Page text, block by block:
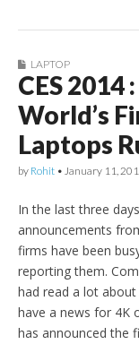
LAPTOP
CES 2014
World’s
Laptops
by Rohit • January 11,
In the last three
announcements
firms have been
reporting them.
had read a lot
have a news for 4K
has announced the